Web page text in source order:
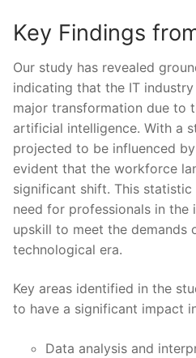
Key Findings
Our study has revealed
indicating that the IT
major ‌transformation‍ due to
artificial intelligence. With a
projected to be influenced
evident that the workforce
significant shift. This
need for professionals ⁤in the
upskill ​to meet ⁣the demands
technological era.
Key areas identified in the
to have ‍a ⁢significant impact‌
Data analysis and